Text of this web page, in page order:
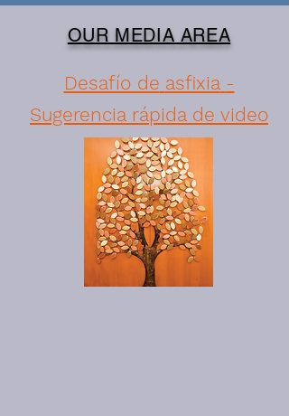
OUR MEDIA AREA
Desafío de asfixia -
Sugerencia rápida de video